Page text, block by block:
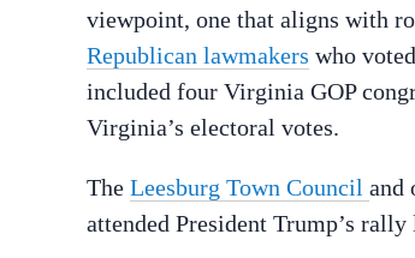
viewpoint, one that aligns with
Republican lawmakers who
included four Virginia GOP
Virginia’s electoral votes.
The Leesburg Town Council and
attended President Trump’s